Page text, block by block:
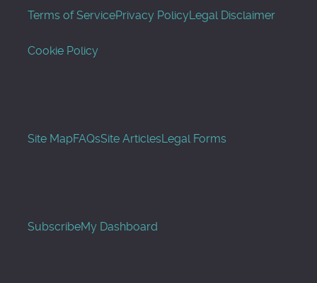
Terms of ServicePrivacy PolicyLegal Disclaimer
Cookie Policy
Site MapFAQsSite ArticlesLegal Forms
SubscribeMy Dashboard